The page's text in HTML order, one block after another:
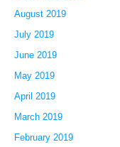
August 2019
July 2019
June 2019
May 2019
April 2019
March 2019
February 2019